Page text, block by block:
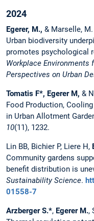
2024
Egerer, M., & Marselle,
Urban biodiversity
promotes psychological
Workplace Environments
Perspectives on Urban
Tomatis F*, Egerer M, &
Food Production,
in Urban Allotment
10(11), 1232.
Lin BB, Bichier P, Liere H,
Community gardens
benefit distribution is
Sustainability Science.
01558-7
Arzberger S.*, Egerer M.,